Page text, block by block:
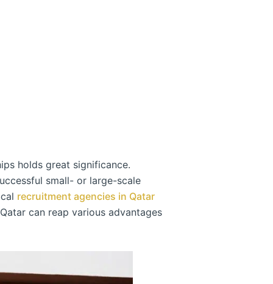
holds great significance.
small- or large-scale
recruitment agencies in Qatar
can reap various advantages